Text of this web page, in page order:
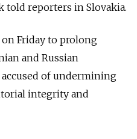
told reporters in Slovakia.
Friday to prolong
and Russian
of undermining
integrity and